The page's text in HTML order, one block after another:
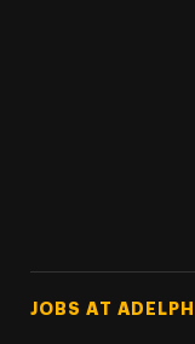
Footer Tertiary
JOBS AT ADELPHI